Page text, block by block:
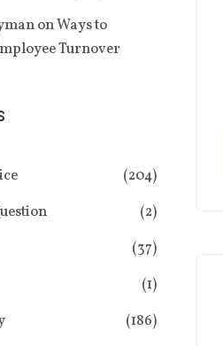
onWays to
Turnover
(204)
(2)
(37)
(1)
(186)